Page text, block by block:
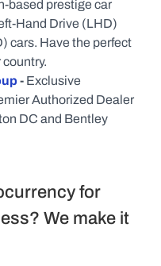
based prestige car
Hand Drive (LHD)
cars. Have the perfect
- Exclusive
Authorized Dealer
DC and Bentley
for
We make it